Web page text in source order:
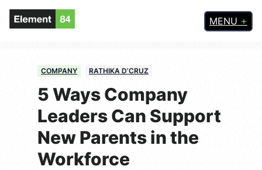
MENU
COMPANY RATHIKA D’CRUZ
5 Ways Company
Leaders Can Support
New Parents in the
Workforce